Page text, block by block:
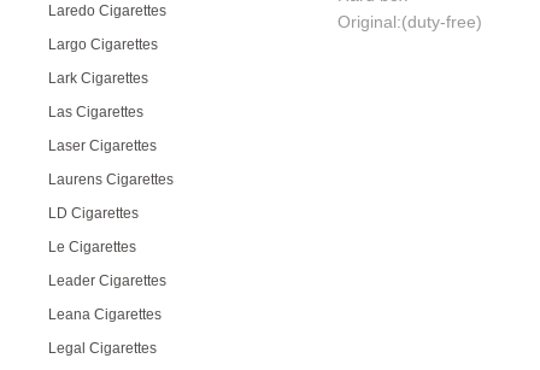
Laredo Cigarettes
Largo Cigarettes
Lark Cigarettes
Las Cigarettes
Laser Cigarettes
Laurens Cigarettes
LD Cigarettes
Le Cigarettes
Leader Cigarettes
Leana Cigarettes
Legal Cigarettes
Original:(duty-free)